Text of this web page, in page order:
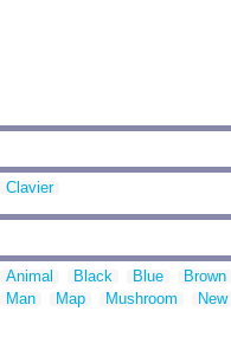
Clavier
Animal Black Blue Brown
Man
Map Mushroom New